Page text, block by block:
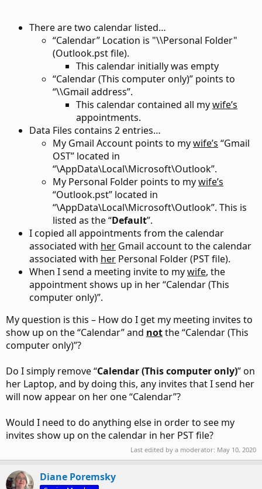
There are two calendar listed…
“Calendar” Location is "\\Personal Folder"
(Outlook.pst file).
This calendar initially was empty
“Calendar (This computer only)” points to
“\\Gmail address”.
This calendar contained all mywife’s
appointments.
Data Files contains 2 entries…
My Gmail Account points to mywife’s “Gmail
OST” located in
“\AppData\Local\Microsoft\Outlook”.
My Personal Folder points to mywife’s
“Outlook.pst” located in
“\AppData\Local\Microsoft\Outlook”. This is
listed as the “Default”.
I copied all appointments from the calendar
associated with her Gmail account to the calendar
associated with her Personal Folder (PST file).
When I send a meeting invite to mywife, the
appointment shows up in her “Calendar (This
computer only)”.
My question is this – How do I get my meeting invites to
show up on the “Calendar” and notthe “Calendar (This
computer only)”?
Do I simply remove “Calendar (This computer only)” on
her Laptop, and by doing this, any invites that I send her
will now appear on her one “Calendar”?
Would I need to do anything else in order to see my
invites show up on the calendar in her PST file?
Last edited by a moderator: May 10, 2020
Diane Poremsky